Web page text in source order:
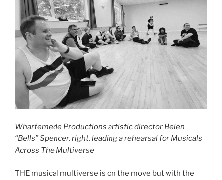
Wharfemede Productions artistic director Helen
“Bells” Spencer, right, leading a rehearsal for Musicals
Across The Multiverse
THE musical multiverse is on the move but with the